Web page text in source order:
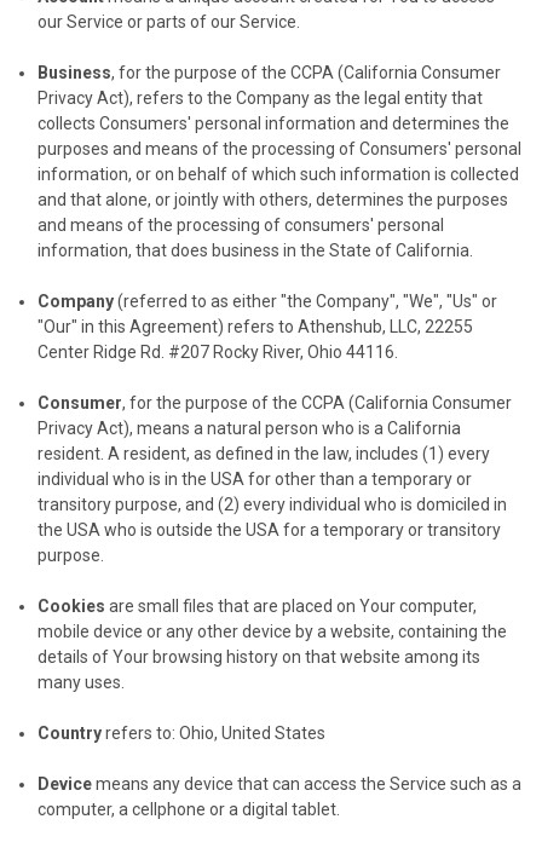
our Service or parts of our Service.
Business, for the purpose of the CCPA (California Consumer
Privacy Act), refers to the Company as the legal entity that
collects Consumers' personal information and determines the
purposes and means of the processing of Consumers' personal
information, or on behalf of which such information is collected
and that alone, or jointly with others, determines the purposes
and means of the processing of consumers' personal
information, that does business in the State of California.
Company(referred to as either "the Company", "We", "Us" or
"Our" in this Agreement) refers to Athenshub, LLC, 22255
Center Ridge Rd. #207 Rocky River, Ohio 44116.
Consumer, for the purpose of the CCPA (California Consumer
Privacy Act), means a natural person who is a California
resident. A resident, as defined in the law, includes (1) every
individual who is in the USA for other than a temporary or
transitory purpose, and (2) every individual who is domiciled in
the USA who is outside the USA for a temporary or transitory
purpose.
Cookies are small files that are placed on Your computer,
mobile device or any other device by a website, containing the
details of Your browsing history on that website among its
many uses.
Countryrefers to: Ohio, United States
Devicemeans any device that can access the Service such as a
computer, a cellphone or a digital tablet.